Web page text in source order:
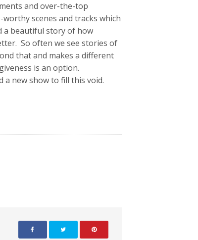
and over-the-top
scenes and tracks which
a beautiful story of how
So often we see stories of
that and makes a different
is an option.
a new show to fill this void.